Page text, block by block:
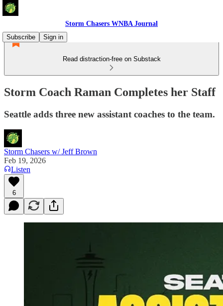
Storm Chasers WNBA Journal
Subscribe
Sign in
Read distraction-free on Substack
Storm Coach Raman Completes her Staff
Seattle adds three new assistant coaches to the team.
Storm Chasers w/ Jeff Brown
Feb 19, 2026
Listen
6